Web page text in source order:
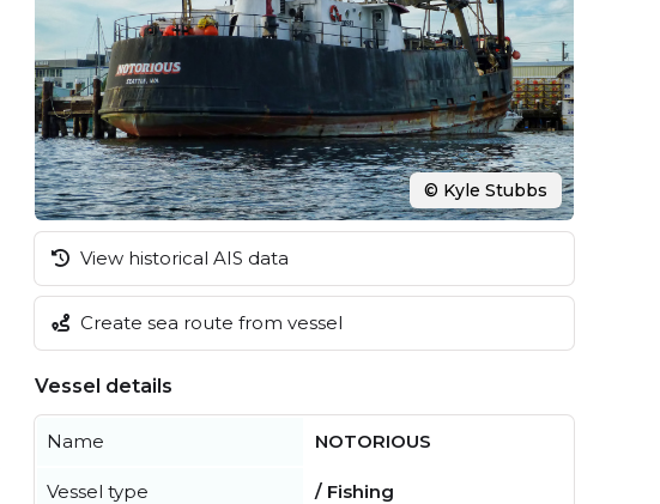
© Kyle Stubbs
View historical AIS data
Create sea route from vessel
Vessel details
Name NOTORIOUS
Vessel type / Fishing